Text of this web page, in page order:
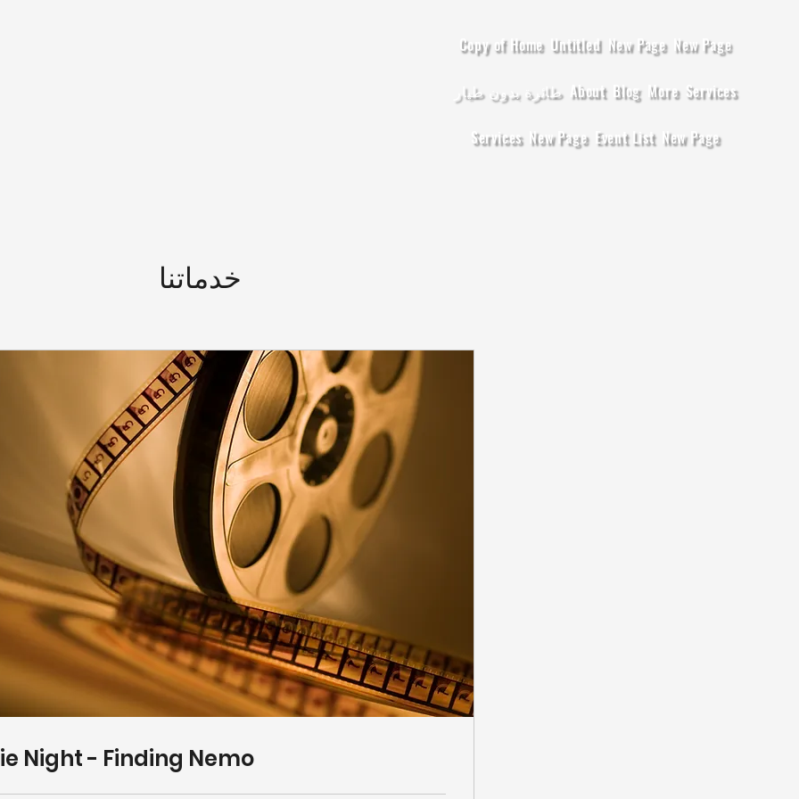
Copy of Home Untitled New Page New Page
طائرة بدون طيار About Blog More Services
Services New Page Event List New Page
خدماتنا
Night - Finding Nemo